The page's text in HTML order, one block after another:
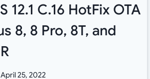
12.1 C.16 HotFix OTA
8, 8 Pro, 8T, and
April 25, 2022